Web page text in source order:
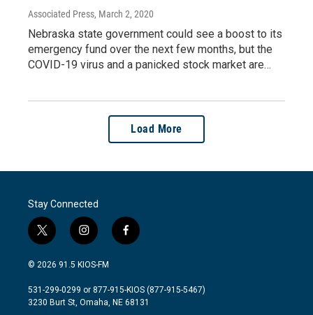
Associated Press, March 2, 2020
Nebraska state government could see a boost to its
emergency fund over the next few months, but the
COVID-19 virus and a panicked stock market are…
Load More
Stay Connected
t
w
i
t
e
i
n
s
a
g
f
a
b
o
© 2026 91.5 KIOS-FM
531-299-0299 or 877-915-KIOS (877-915-5467)
3230 Burt St, Omaha, NE 68131